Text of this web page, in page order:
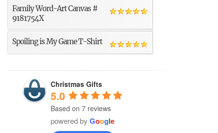
Family Word-Art Canvas #
9181754X
Spoiling is My Game T-Shirt
Christmas Gifts
5.0
Based on 7 reviews
powered by Google